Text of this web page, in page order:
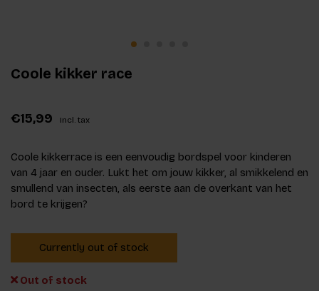
Coole kikker race
€15,99 Incl. tax
Coole kikkerrace is een eenvoudig bordspel voor kinderen
van 4 jaar en ouder. Lukt het om jouw kikker, al smikkelend en
smullend van insecten, als eerste aan de overkant van het
bord te krijgen?
Currently out of stock
Out of stock